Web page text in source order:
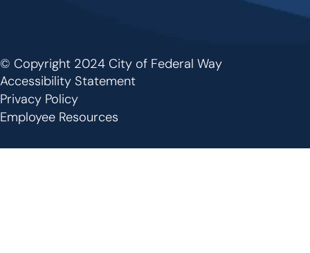
Footer
© Copyright 2024 City of Federal Way
Accessibility Statement
Privacy Policy
Employee Resources